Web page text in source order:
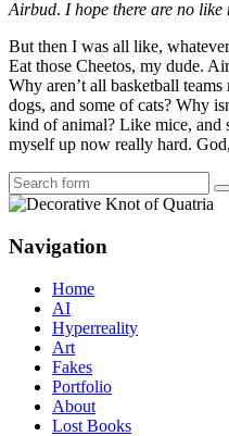
Airbud. I hope there are no
But then I was all like,
Eat those Cheetos, my dude.
Why aren’t all basketball
dogs, and some of cats? Why
kind of animal? Like mice,
myself up now really hard.
Navigation
Home
AI
Hyperreality
Art
Fakes
Portfolio
About
Lost Books